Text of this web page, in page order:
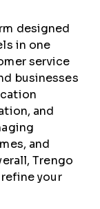
designed
in one
service
businesses
and
and
Trengo
your